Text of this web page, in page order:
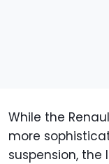
While the
more
suspension, the